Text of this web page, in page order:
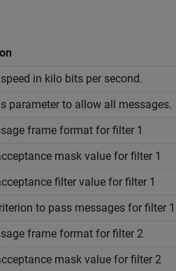
in kilo bits per second.
parameter to allow all messages.
frame format for filter 1
mask value for filter 1
filter value for filter 1
to pass messages for filter 1
frame format for filter 2
mask value for filter 2